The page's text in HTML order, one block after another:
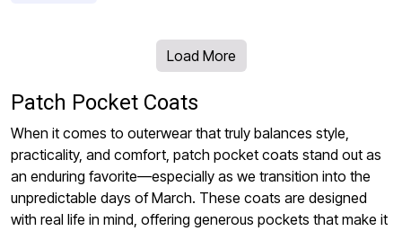
Load More
Patch Pocket Coats
When it comes to outerwear that truly balances style,
practicality, and comfort, patch pocket coats stand out as
an enduring favorite—especially as we transition into the
unpredictable days of March. These coats are designed
with real life in mind, offering generous pockets that make it